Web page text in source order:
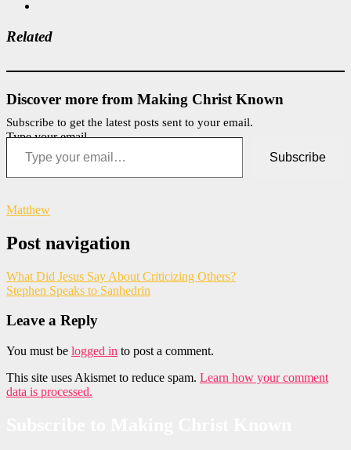
Related
Discover more from Making Christ Known
Subscribe to get the latest posts sent to your email.
Type your email…
Subscribe
Matthew
Post navigation
What Did Jesus Say About Criticizing Others?
Stephen Speaks to Sanhedrin
Leave a Reply
You must be logged in to post a comment.
This site uses Akismet to reduce spam. Learn how your comment
data is processed.